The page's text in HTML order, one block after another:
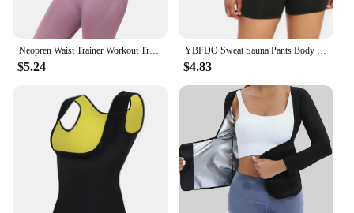
$5.24 $4.83